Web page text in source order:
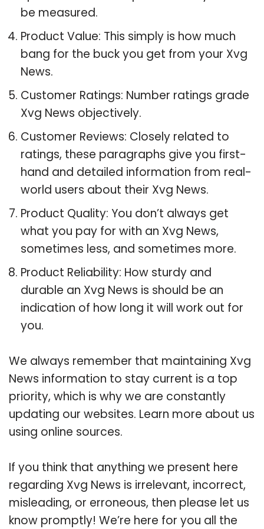
be measured.
Product Value: This simply is how much
bang for the buck you get from your Xvg
News.
Customer Ratings: Number ratings grade
Xvg News objectively.
Customer Reviews: Closely related to
ratings, these paragraphs give you first-
hand and detailed information from real-
world users about their Xvg News.
Product Quality: You don’t always get
what you pay for with an Xvg News,
sometimes less, and sometimes more.
Product Reliability: How sturdy and
durable an Xvg News is should be an
indication of how long it will work out for
you.
We always remember that maintaining Xvg
News information to stay current is a top
priority, which is why we are constantly
updating our websites. Learn more about us
using online sources.
If you think that anything we present here
regarding Xvg News is irrelevant, incorrect,
misleading, or erroneous, then please let us
know promptly! We’re here for you all the